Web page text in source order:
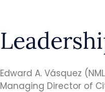
Edward A. Vásquez
Managing Director of